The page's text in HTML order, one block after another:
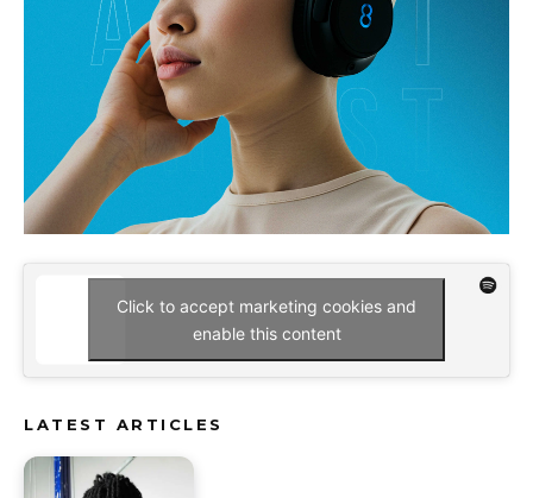
Click to accept marketing cookies and
enable this content
LATEST ARTICLES